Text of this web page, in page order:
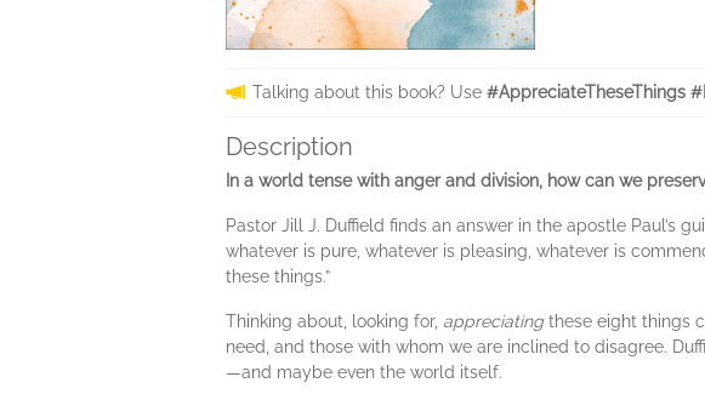
Talking about this book? Use #AppreciateTheseThings
Description
In a world tense with anger and division, how can we
Pastor Jill J. Duffield finds an answer in the apostle Paul’s
whatever is pure, whatever is pleasing, whatever is
these things.”
Thinking about, looking for, appreciatingthese eight things
need, and those with whom we are inclined to disagree.
—and maybe even the world itself.